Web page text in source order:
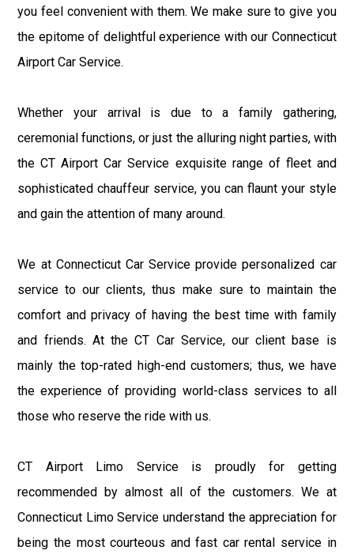
you feel convenient with them. We make sure to give you
the epitome of delightful experience with our Connecticut
Airport Car Service.
Whether your arrival is due to a family gathering,
ceremonial functions, or just the alluring night parties, with
the CT Airport Car Service exquisite range of fleet and
sophisticated chauffeur service, you can flaunt your style
and gain the attention of many around.
We at Connecticut Car Service provide personalized car
service to our clients, thus make sure to maintain the
comfort and privacy of having the best time with family
and friends. At the CT Car Service, our client base is
mainly the top-rated high-end customers; thus, we have
the experience of providing world-class services to all
those who reserve the ride with us.
CT Airport Limo Service is proudly for getting
recommended by almost all of the customers. We at
Connecticut Limo Service understand the appreciation for
being the most courteous and fast car rental service in